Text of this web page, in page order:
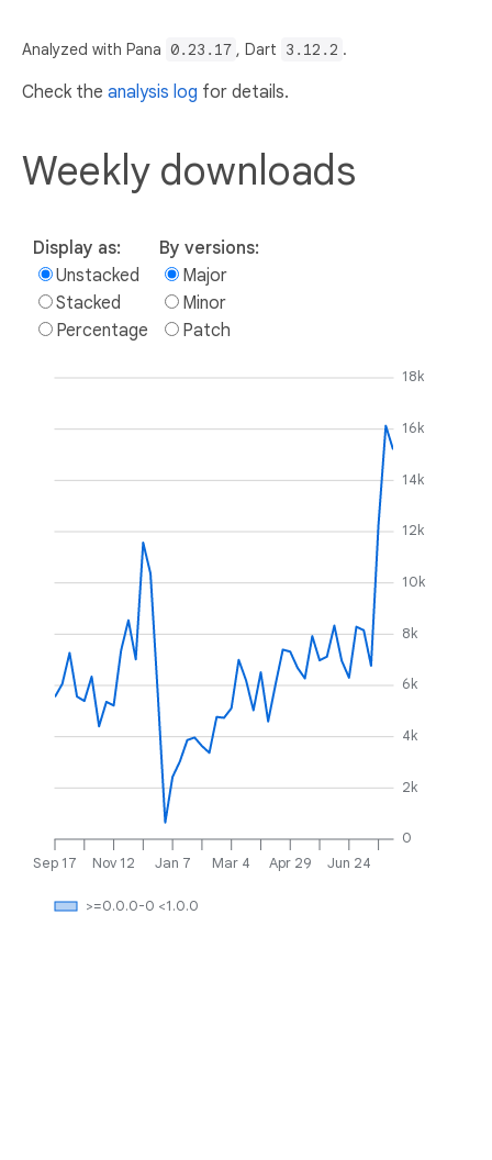
Analyzed with Pana 0.23.17 , Dart 3.12.2 .
Check the analysis log for details.
Weekly downloads
Display as:
Unstacked
Stacked
Percentage
By versions:
Major
Minor
Patch
Sep 17 Nov 12 Jan 7 Mar 4 Apr 29 Jun 24
0
2k
4k
6k
8k
10k
12k
14k
16k
18k
>=0.0.0-0 <1.0.0